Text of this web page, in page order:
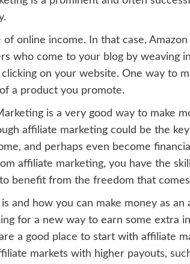
online income. In that case,
who come to your blog by weaving
on your website. One way to
a product you promote.
is a very good way to make
affiliate marketing could be the
and perhaps even become
affiliate marketing, you have the
benefit from the freedom that
and how you can make money as an
for a new way to earn some extra
a good place to start with affiliate
markets with higher payouts,